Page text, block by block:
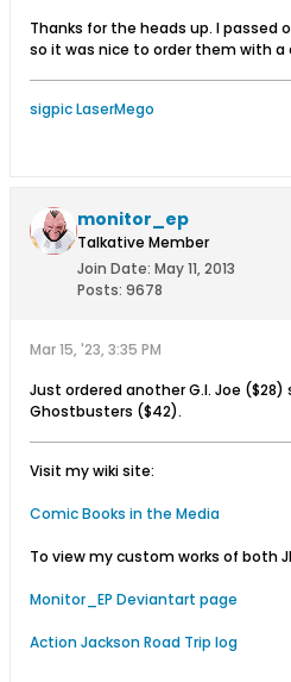
Thanks for the heads up. I passed
so it was nice to order them with a
sigpic LaserMego
monitor_ep
Talkative Member
Join Date: May 11, 2013
Posts: 9678
Mar 15, '23, 3:35 PM
Just ordered another G.I. Joe
Ghostbusters ($42).
Visit my wiki site:
Comic Books in the Media
To view my custom works of both
Monitor_EP Deviantart page
Action Jackson Road Trip log